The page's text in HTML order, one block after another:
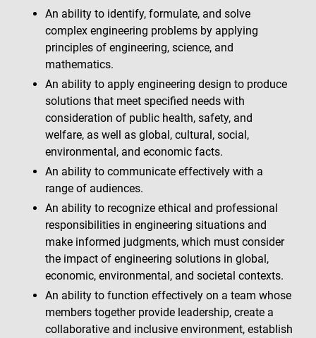
An ability to identify, formulate, and solve
complex engineering problems by applying
principles of engineering, science, and
mathematics.
An ability to apply engineering design to produce
solutions that meet specified needs with
consideration of public health, safety, and
welfare, as well as global, cultural, social,
environmental, and economic facts.
An ability to communicate effectively with a
range of audiences.
An ability to recognize ethical and professional
responsibilities in engineering situations and
make informed judgments, which must consider
the impact of engineering solutions in global,
economic, environmental, and societal contexts.
An ability to function effectively on a team whose
members together provide leadership, create a
collaborative and inclusive environment, establish